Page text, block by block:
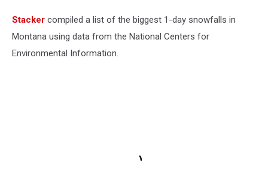
Stacker compiled a list of the biggest 1-day snowfalls in
Montana using data from the National Centers for
Environmental Information.